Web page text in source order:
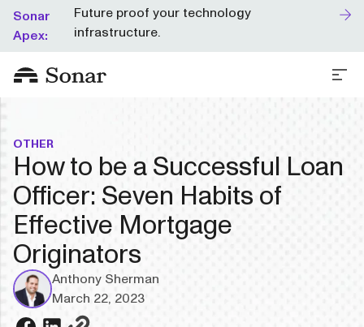
Sonar
Apex:
Future proof your technology
infrastructure.
OTHER
How to be a Successful Loan
Officer: Seven Habits of
Effective Mortgage
Originators
Anthony Sherman
March 22, 2023